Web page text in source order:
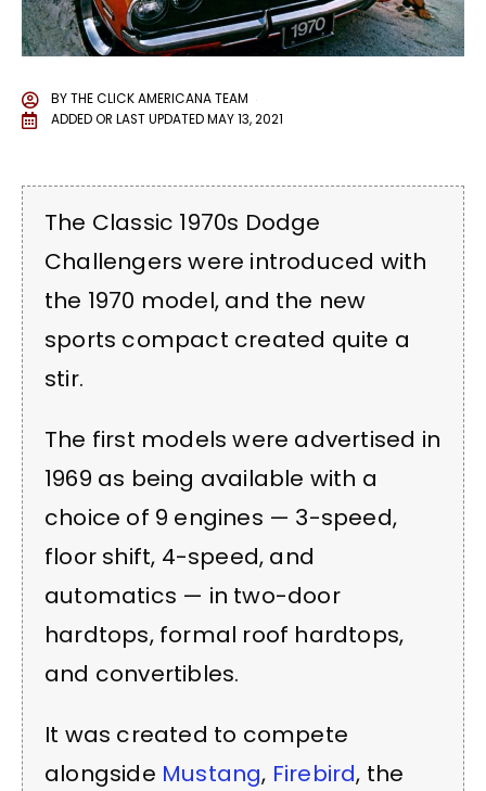
BYTHE CLICK AMERICANA TEAM
ADDED OR LAST UPDATEDMAY 13, 2021
The Classic 1970s Dodge
Challengers were introduced with
the 1970 model, and the new
sports compact created quite a
stir.
The first models were advertised in
1969 as being available with a
choice of 9 engines — 3-speed,
floor shift, 4-speed, and
automatics — in two-door
hardtops, formal roof hardtops,
and convertibles.
It was created to compete
alongside Mustang, Firebird, the